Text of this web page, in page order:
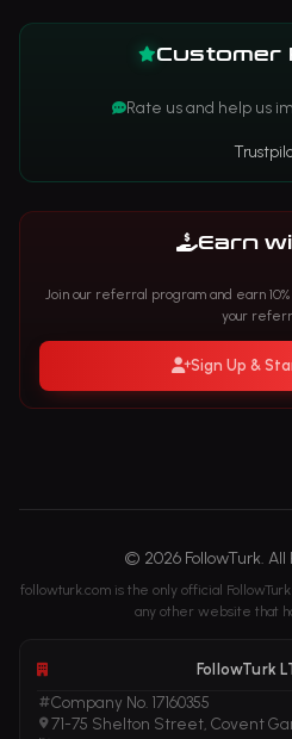
Customer
Rate us and help us
Earn
Join our referral program and earn
your
Sign Up &
© 2026 FollowTurk. All
followturk.com is the only official
any other website that
FollowTurk
Company No. 17160355
71-75 Shelton Street, Covent